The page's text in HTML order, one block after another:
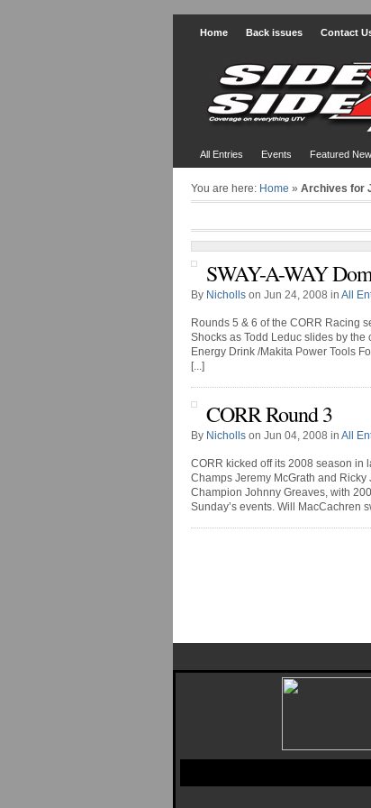
Home Back issues Contact
All Entries Events Featured
You are here: Home » Archives for
SWAY-A-WAY
By Nicholls on Jun 24, 2008 in All
Rounds 5 & 6 of the CORR Racing
Shocks as Todd Leduc slides by the
Energy Drink /Makita Power Tools
[...]
CORR Round 3
By Nicholls on Jun 04, 2008 in All
CORR kicked off its 2008 season in
Champs Jeremy McGrath and
Champion Johnny Greaves, with
Sunday’s events. Will MacCachren